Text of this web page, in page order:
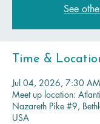
See
Time &
Jul 04, 2026, 7:30
Meet up location:
Nazareth Pike #9,
USA